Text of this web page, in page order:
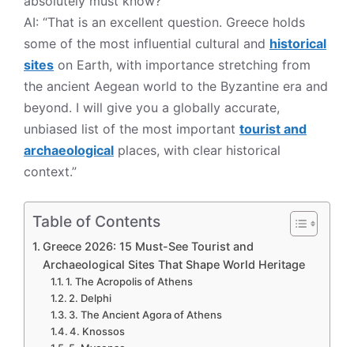
AI: “That is an excellent question. Greece holds
some of the most influential cultural and historical
sites on Earth, with importance stretching from
the ancient Aegean world to the Byzantine era and
beyond. I will give you a globally accurate,
unbiased list of the most important tourist and
archaeological places, with clear historical
context.”
Table of Contents
Greece 2026: 15 Must-See Tourist and
Archaeological Sites That Shape World Heritage
1. The Acropolis of Athens
2. Delphi
3. The Ancient Agora of Athens
4. Knossos